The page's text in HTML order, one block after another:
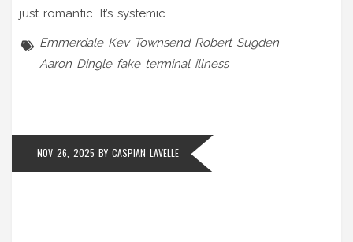
just romantic. It’s systemic.
Emmerdale Kev Townsend Robert Sugden
Aaron Dingle fake terminal illness
NOV 26, 2025 BY CASPIAN LAVELLE